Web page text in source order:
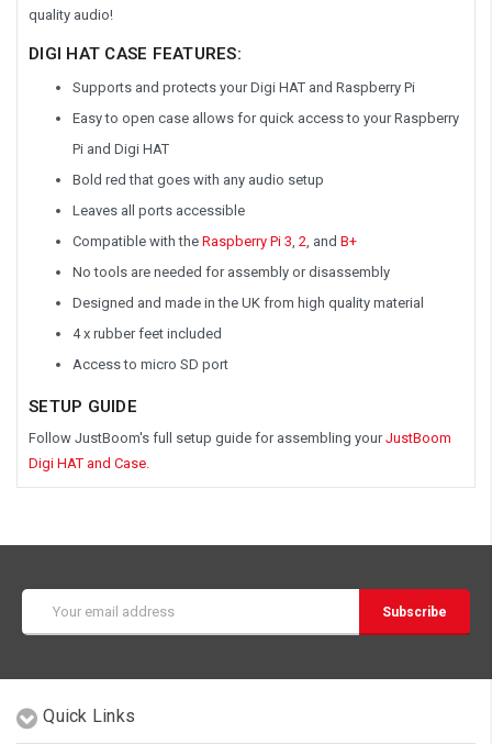
quality audio!
DIGI HAT CASE FEATURES:
Supports and protects your Digi HAT and Raspberry Pi
Easy to open case allows for quick access to your Raspberry
Pi and Digi HAT
Bold red that goes with any audio setup
Leaves all ports accessible
Compatible with the Raspberry Pi 3 2 , and B+
No tools are needed for assembly or disassembly
Designed and made in the UK from high quality material
4 x rubber feet included
Access to micro SD port
SETUP GUIDE
Follow JustBoom's full setup guide for assembling yourJustBoom
Digi HAT and Case.
Address
Quick Links